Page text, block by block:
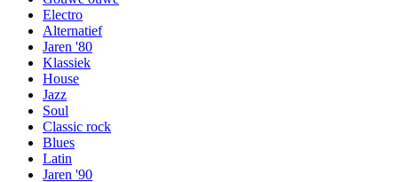
Electro
Alternatief
Jaren '80
Klassiek
House
Jazz
Soul
Classic rock
Blues
Latin
Jaren '90